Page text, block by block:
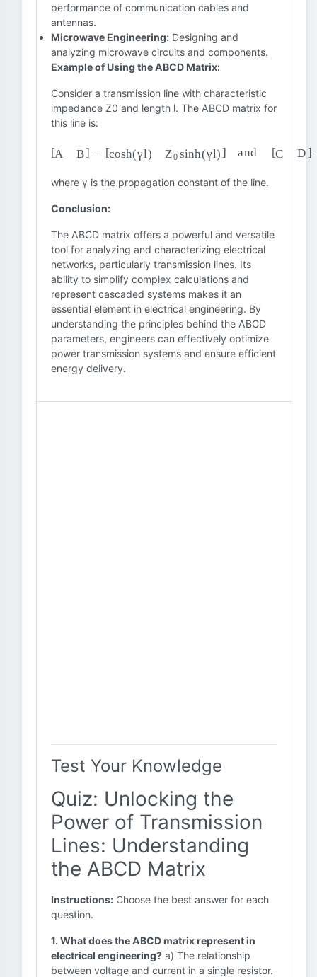
performance of communication cables and
antennas.
Microwave Engineering: Designing and
analyzing microwave circuits and components.
Example of Using the ABCD Matrix:
Consider a transmission line with characteristic
impedance Z0 and length l. The ABCD matrix for
this line is:
[ [cosh C [1 0 γl
where γ is the propagation constant of the line.
Conclusion:
The ABCD matrix offers a powerful and versatile
tool for analyzing and characterizing electrical
networks, particularly transmission lines. Its
ability to simplify complex calculations and
represent cascaded systems makes it an
essential element in electrical engineering. By
understanding the principles behind the ABCD
parameters, engineers can effectively optimize
power transmission systems and ensure efficient
energy delivery.
Test Your Knowledge
Quiz: Unlocking the
Power of Transmission
Lines: Understanding
the ABCD Matrix
Instructions: Choose the best answer for each
question.
1. What does the ABCD matrix represent in
electrical engineering? a) The relationship
between voltage and current in a single resistor.